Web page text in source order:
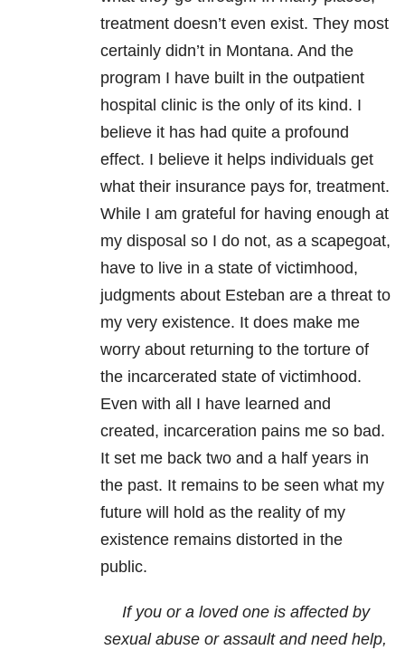
treatment doesn’t even exist. They most
certainly didn’t in Montana. And the
program I have built in the outpatient
hospital clinic is the only of its kind. I
believe it has had quite a profound
effect. I believe it helps individuals get
what their insurance pays for, treatment.
While I am grateful for having enough at
my disposal so I do not, as a scapegoat,
have to live in a state of victimhood,
judgments about Esteban are a threat to
my very existence. It does make me
worry about returning to the torture of
the incarcerated state of victimhood.
Even with all I have learned and
created, incarceration pains me so bad.
It set me back two and a half years in
the past. It remains to be seen what my
future will hold as the reality of my
existence remains distorted in the
public.
If you or a loved one is affected by
sexual abuse or assault and need help,